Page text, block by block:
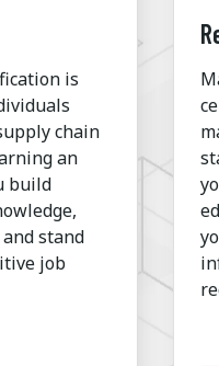
is
chain
an
build
stand
job